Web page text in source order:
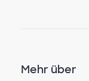
Mehr über